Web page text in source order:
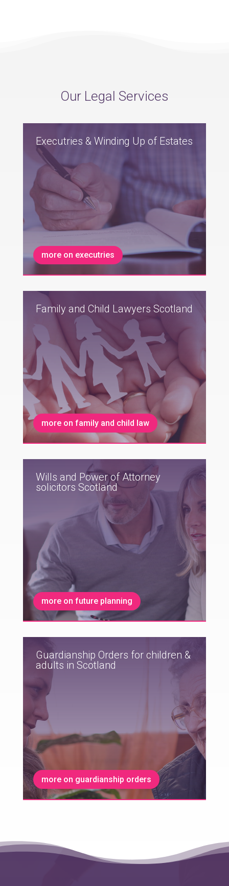
Our Legal Services
Executries & Winding Up of Estates
more on executries
Family and Child Lawyers Scotland
more on family and child law
Wills and Power of Attorney
solicitors Scotland
more on future planning
Guardianship Orders for children &
adults in Scotland
more on guardianship orders